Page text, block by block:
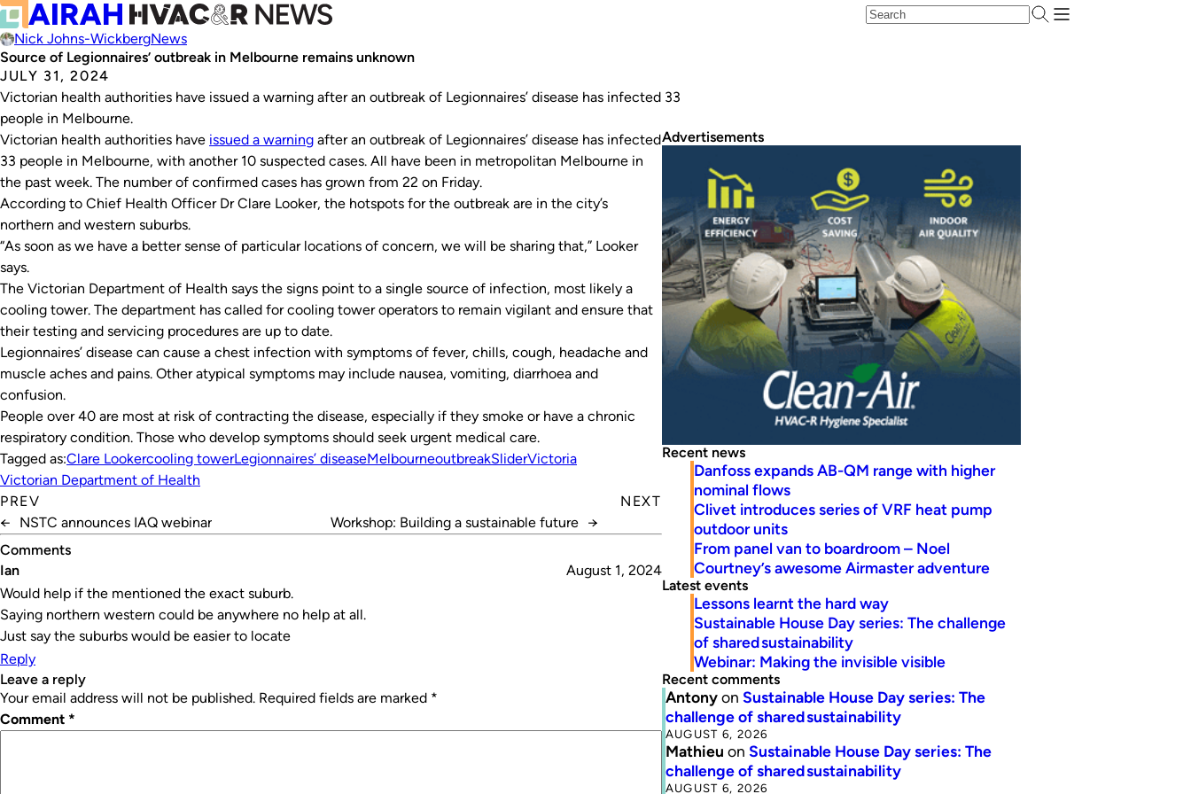
Nick Johns-WickbergNews
Source of Legionnaires’ outbreak in Melbourne remains unknown
JULY 31, 2024
Victorian health authorities have issued a warning after an outbreak of Legionnaires’ disease has infected 33
people in Melbourne.
Victorian health authorities have issued a warning after an outbreak of Legionnaires’ disease has infected
33 people in Melbourne, with another 10 suspected cases. All have been in metropolitan Melbourne in
the past week. The number of confirmed cases has grown from 22 on Friday.
According to Chief Health Officer Dr Clare Looker, the hotspots for the outbreak are in the city’s
northern and western suburbs.
“As soon as we have a better sense of particular locations of concern, we will be sharing that,” Looker
says.
The Victorian Department of Health says the signs point to a single source of infection, most likely a
cooling tower. The department has called for cooling tower operators to remain vigilant and ensure that
their testing and servicing procedures are up to date.
Legionnaires’ disease can cause a chest infection with symptoms of fever, chills, cough, headache and
muscle aches and pains. Other atypical symptoms may include nausea, vomiting, diarrhoea and
confusion.
People over 40 are most at risk of contracting the disease, especially if they smoke or have a chronic
respiratory condition. Those who develop symptoms should seek urgent medical care.
Tagged as:Clare Lookercooling towerLegionnaires’ diseaseMelbourneoutbreakSliderVictoria
Victorian Department of Health
PREV
←
NSTC announces IAQ webinar
NEXT
Workshop: Building a sustainable future →
Comments
Ian
August 1, 2024
Would help if the mentioned the exact suburb.
Saying northern western could be anywhere no help at all.
Just say the suburbs would be easier to locate
Reply
leave a reply
Your email address will not be published. Required fields are marked *
Comment *
Advertisements
Recent news
Danfoss expands AB-QM range with higher
nominal flows
Clivet introduces series of VRF heat pump
outdoor units
From panel van to boardroom – Noel
Courtney’s awesome Airmaster adventure
Latest events
Lessons learnt the hard way
Sustainable House Day series: The challenge
of shared sustainability
Webinar: Making the invisible visible
Recent comments
Antonyon Sustainable House Day series: The
challenge of shared sustainability
AUGUST 6, 2026
Mathieu on Sustainable House Day series: The
challenge of shared sustainability
AUGUST 6, 2026